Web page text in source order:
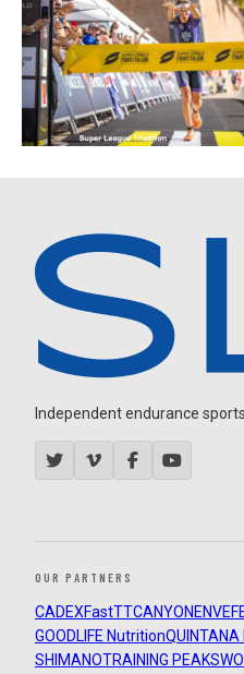
Independent endurance
OUR PARTNERS
CADEXFastTTCANYON ENVE
GOODLIFE NutritionQUINTANA
SHIMANOTRAINING PEAKS